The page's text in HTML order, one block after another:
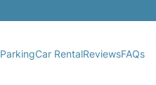
ParkingCar RentalReviewsFAQs